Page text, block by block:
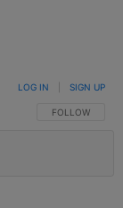
FOLLOW THIS
FOLLOW
LOG IN SIGN UP